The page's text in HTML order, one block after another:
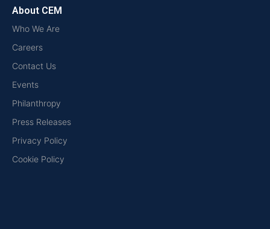
About CEM
Who We Are
Careers
Contact Us
Events
Philanthropy
Press Releases
Privacy Policy
Cookie Policy